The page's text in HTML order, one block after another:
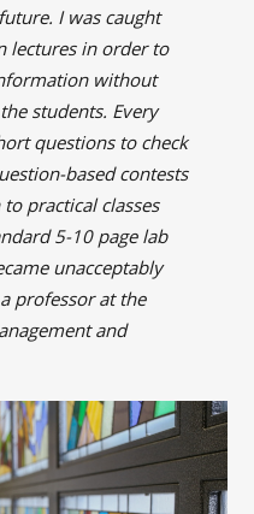
I was caught
lectures in order to
without
students. Every
questions to check
based contests
practical classes
5-10 page lab
unacceptably
professor at the
and